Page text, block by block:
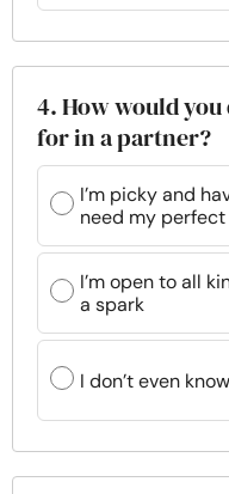
4. How would
for in a partner?
I’m picky and
need my
I’m open to all
a spark
I don’t even